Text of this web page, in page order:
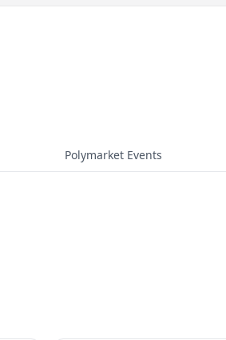
Polymarket Events